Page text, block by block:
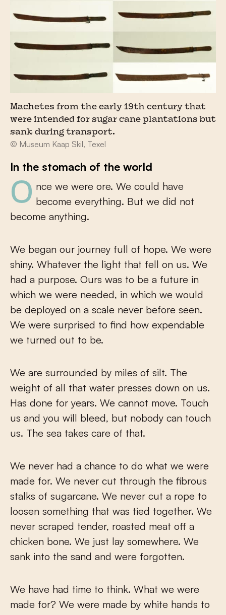
Machetes from the early 19th century that
were intended for sugar cane plantations but
sank during transport.
© Museum Kaap Skil, Texel
In the stomach of the world
Once we were ore. We could have become everything. But we did not
become anything.
We began our journey full of hope. We were
shiny. Whatever the light that fell on us. We
had a purpose. Ours was to be a future in
which we were needed, in which we would
be deployed on a scale never before seen.
We were surprised to find how expendable
we turned out to be.
We are surrounded by miles of silt. The
weight of all that water presses down on us.
Has done for years. We cannot move. Touch
us and you will bleed, but nobody can touch
us. The sea takes care of that.
We never had a chance to do what we were
made for. We never cut through the fibrous
stalks of sugarcane. We never cut a rope to
loosen something that was tied together. We
never scraped tender, roasted meat off a
chicken bone. We just lay somewhere. We
sank into the sand and were forgotten.
We have had time to think. What we were
made for? We were made by white hands to